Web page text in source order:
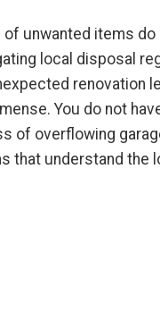
of unwanted items
local disposal
renovation
You do not
of overflowing
that understand the